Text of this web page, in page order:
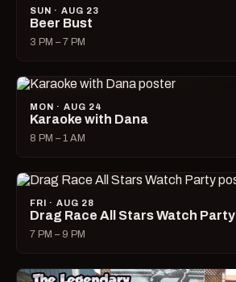
SUN · AUG 23
Beer Bust
3 PM – 7 PM
MON · AUG 24
Karaoke with Dana
8 PM – 1 AM
FRI · AUG 28
Drag Race All Stars Watch Party
7 PM – 9 PM